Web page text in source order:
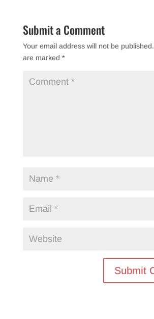
b
o
o
Submit a Comment
Your email address will not be published.
are marked *